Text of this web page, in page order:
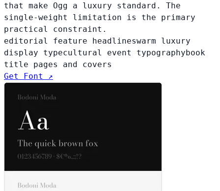
that make Ogg a luxury standard. The
single-weight limitation is the primary
practical constraint.
editorial feature headlineswarm luxury
display typecultural event typographybook
title pages and covers
Get Font ↗